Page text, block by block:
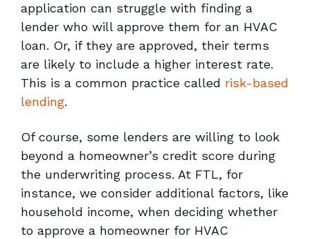
application can struggle with finding a
lender who will approve them for an HVAC
loan. Or, if they are approved, their terms
are likely to include a higher interest rate.
This is a common practice called risk-based
lending.
Of course, some lenders are willing to look
beyond a homeowner’s credit score during
the underwriting process. At FTL, for
instance, we consider additional factors, like
household income, when deciding whether
to approve a homeowner for HVAC